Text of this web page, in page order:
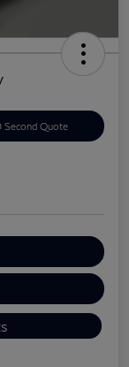
Second Quote